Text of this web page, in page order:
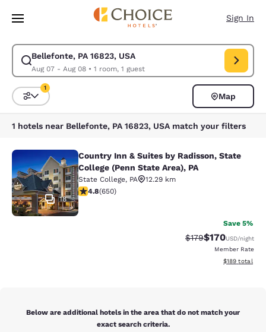
Skip To Main Content
Sign In
Bellefonte, PA 16823, USA
Aug 07 - Aug 08• 1 room, 1 guest
Modify search for Bellefonte, PA 16823, USA. Check in date Aug 07,
Sort and Filter
1
Map
1 hotels near Bellefonte, PA 16823, USA match your filters
Country Inn & Suites by Radisson,
18
Country Inn & Suites by Radisson, State
College (Penn State Area), PA
State College, PA
12.29 km
4.76 stars rating. Exceptional. 650 reviews
4.8(650)
Save 5%
Strikethrough Rate:
$179Discounted
$170USD/night
Member Rate
View
$189 total
Below are additional hotels in the area that do not match your
exact search criteria.